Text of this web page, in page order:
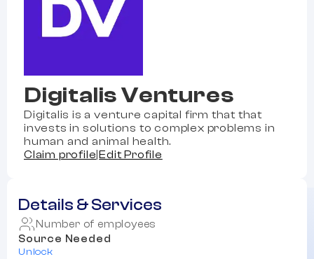
Digitalis Ventures
Digitalis is a venture capital firm that that
invests in solutions to complex problems in
human and animal health.
Claim profile |Edit Profile
Details & Services
Number of employees
Source Needed
Unlock